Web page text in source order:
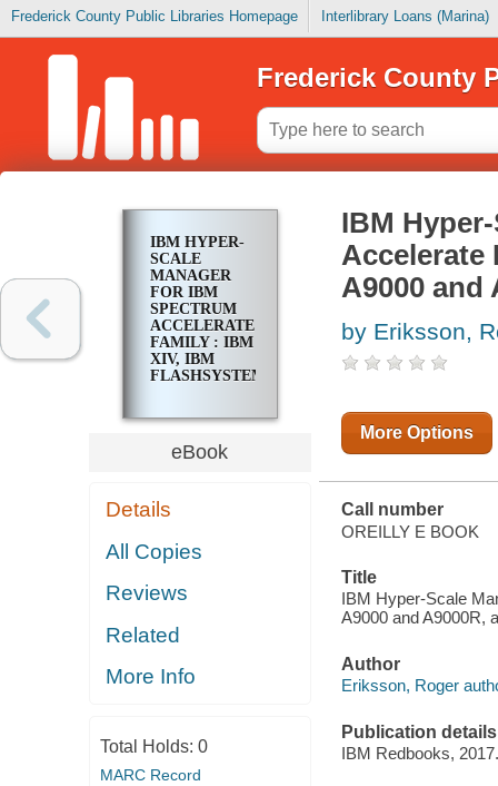
Frederick County Public Libraries Homepage Interlibrary Loans (Marina)
Frederick County
IBM HYPER-
SCALE
MANAGER
FOR IBM
SPECTRUM
ACCELERATE
FAMILY : IBM
XIV, IBM
FLASHSYSTEM
IBM
SPECTRUM
ACCELERATE
eBook
Details
All Copies
Reviews
Related
More Info
Total Holds: 0
MARC Record
IBM
Accelerate
A9000 and
by Eriksson,
More Options
Call number
OREILLY E BOOK
Title
IBM Hyper-Scale
A9000 and A9000R,
Author
Eriksson, Roger
Publication details
IBM Redbooks, 2017.